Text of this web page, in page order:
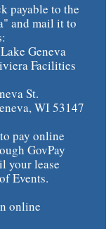
payable to the
and mail it to
Facilities
St.
WI 53147
pay online
GovPay
your lease
Events.
online